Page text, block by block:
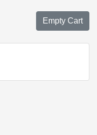
Empty Cart